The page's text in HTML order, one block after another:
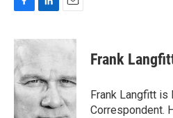
c
e
b
o
o
k
n
e
d
I
n
a
Frank
Frank Langfitt is
Correspondent.